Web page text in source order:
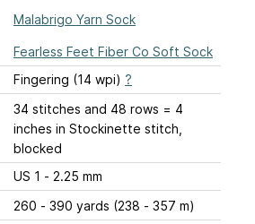
Malabrigo Yarn Sock
Fearless Feet Fiber Co Soft Sock
Fingering (14 wpi) ?
34 stitches and 48 rows = 4
inches in Stockinette stitch,
blocked
US 1 - 2.25 mm
260 - 390 yards (238 - 357 m)